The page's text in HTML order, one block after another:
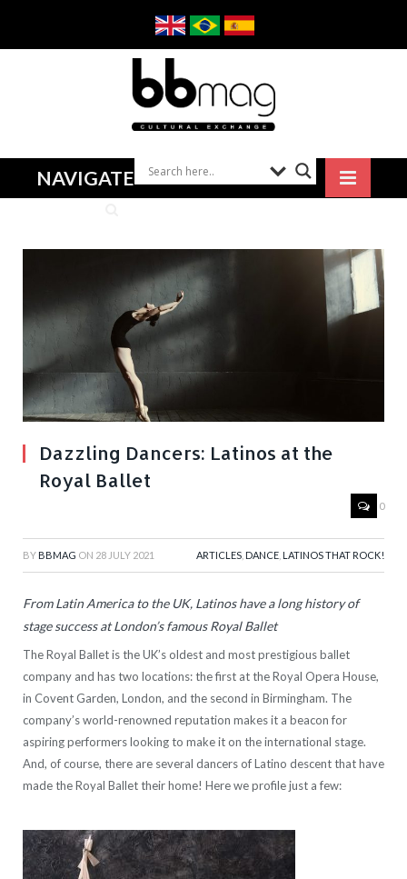
NAVIGATE
Dazzling Dancers: Latinos at the
Royal Ballet
0
BY BBMAG ON 28 JULY 2021 ARTICLES DANCE LATINOS THAT ROCK!
From Latin America to the UK, Latinos have a long history of
stage success at London’s famous Royal Ballet
The Royal Ballet is the UK’s oldest and most prestigious ballet
company and has two locations: the first at the Royal Opera House,
in Covent Garden, London, and the second in Birmingham. The
company’s world-renowned reputation makes it a beacon for
aspiring performers looking to make it on the international stage.
And, of course, there are several dancers of Latino descent that have
made the Royal Ballet their home! Here we profile just a few: